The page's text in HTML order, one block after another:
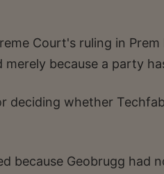
Court's ruling in Prem
because a party
deciding whether
because Geobrugg had